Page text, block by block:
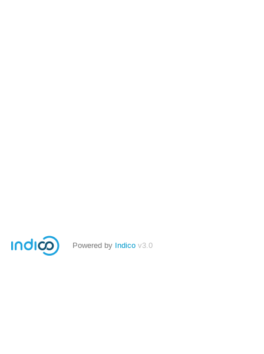
Powered by Indico v3.0